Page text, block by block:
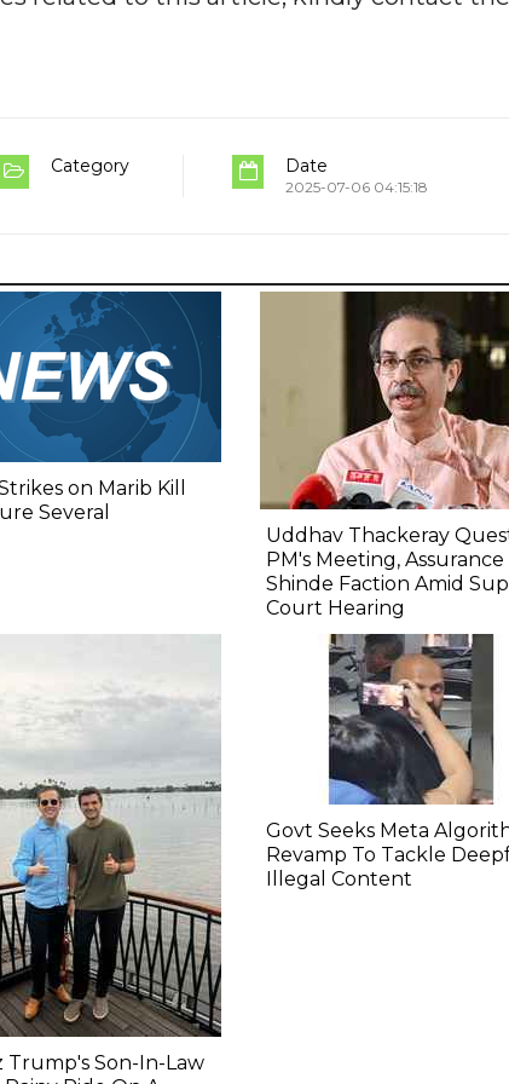
Category Date
2025-07-06 04:15:18
on Marib Kill
Several
Uddhav Thackeray
PM's Meeting, Assurance
Shinde Faction Amid
Court Hearing​
Trump's Son-In-Law
Govt Seeks Meta
Revamp To Tackle
Illegal Content